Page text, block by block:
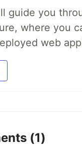
guide you
where you
web
(1)